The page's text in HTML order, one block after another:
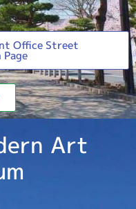
Office Street
Art